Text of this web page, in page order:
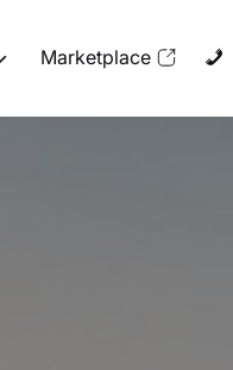
Marketplace